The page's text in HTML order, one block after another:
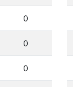
0
0
0